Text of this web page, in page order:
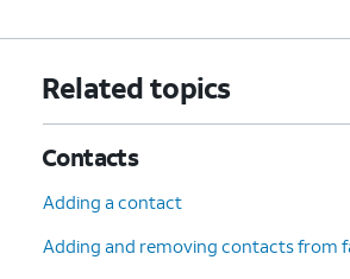
Related topics
Contacts
Adding a contact
Adding and removing contacts from